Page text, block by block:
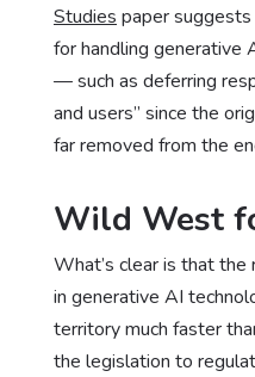
Studies paper
for handling generative
— such as deferring
and users” since the
far removed from the
Wild West
What’s clear is that
in generative AI
territory much faster
the legislation to